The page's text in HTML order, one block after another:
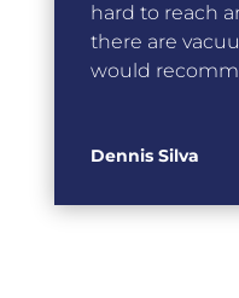
hard to reach
there are
would
Dennis Silva